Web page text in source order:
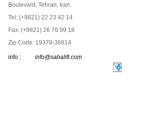
Boulevard, Tehran, Iran
Tel: (+9821) 22 23 42 14
Fax: (+9821) 26 76 99 18
Zip Code: 19378-36814
info : info@sabalift.com